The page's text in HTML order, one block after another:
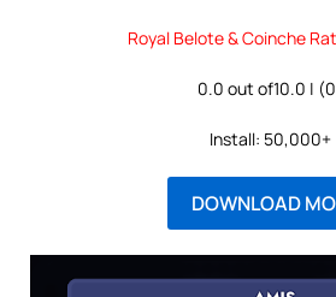
Royal Belote & Coinche
0.0 out of10.0 |
Install: 50,000+
DOWNLOAD